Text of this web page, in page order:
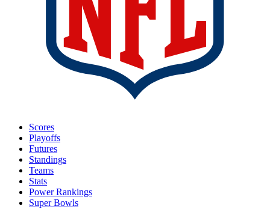
Scores
Playoffs
Futures
Standings
Teams
Stats
Power Rankings
Super Bowls